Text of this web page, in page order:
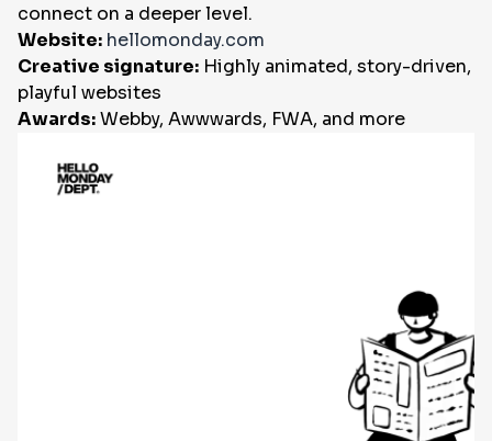
connect on a deeper level.
Website: hellomonday.com
Creative signature: Highly animated, story-driven,
playful websites
Awards:Webby, Awwwards, FWA, and more